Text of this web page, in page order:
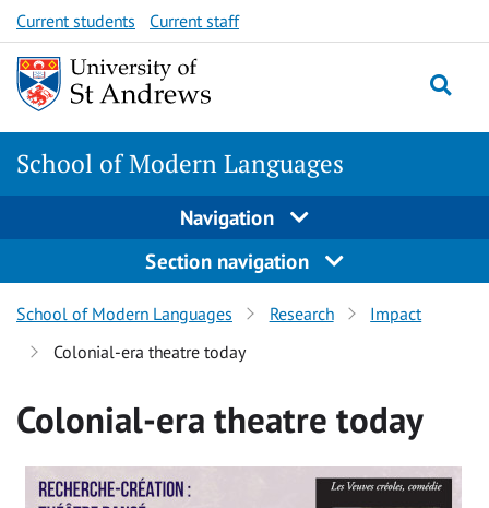
Skip
to
content
Skip
to
content
Current students Current staff
School of Modern Languages
Navigation
Section navigation
School of Modern Languages Research
Impact
Colonial-era theatre today
Colonial-era theatre today